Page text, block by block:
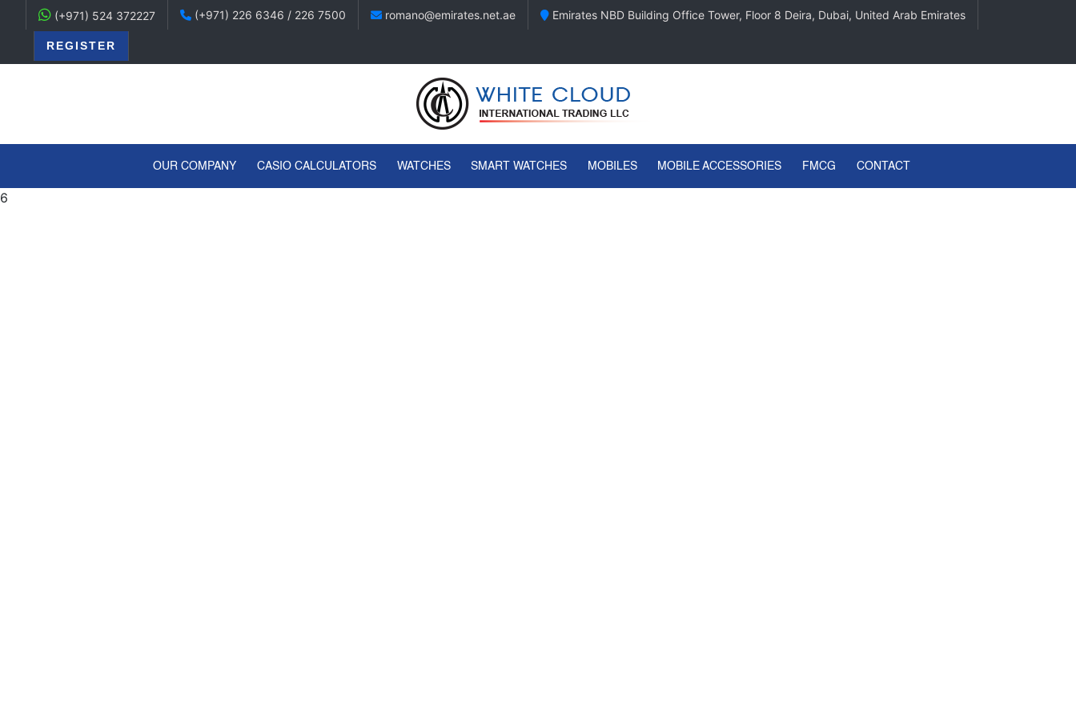
(+971) 524 372227 (+971) 226 6346 / 226 7500 romano@emirates.net.ae Emirates NBD Building Office Tower, Floor 8 Deira, Dubai, United Arab Emirates
REGISTER
OUR COMPANY(CURRENT)
CASIO CALCULATORS WATCHES SMART WATCHES MOBILES MOBILE ACCESSORIES FMCG CONTACT
6